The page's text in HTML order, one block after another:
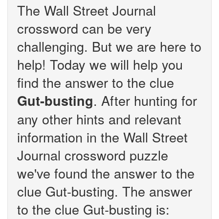
The Wall Street Journal
crossword can be very
challenging. But we are here to
help! Today we will help you
find the answer to the clue
Gut-busting. After hunting for
any other hints and relevant
information in the Wall Street
Journal crossword puzzle
we've found the answer to the
clue Gut-busting. The answer
to the clue Gut-busting is: